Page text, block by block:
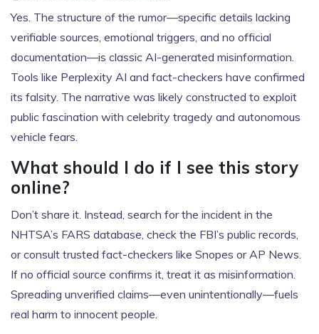
Yes. The structure of the rumor—specific details lacking
verifiable sources, emotional triggers, and no official
documentation—is classic AI-generated misinformation.
Tools like Perplexity AI and fact-checkers have confirmed
its falsity. The narrative was likely constructed to exploit
public fascination with celebrity tragedy and autonomous
vehicle fears.
What should I do if I see this story
online?
Don’t share it. Instead, search for the incident in the
NHTSA’s FARS database, check the FBI’s public records,
or consult trusted fact-checkers like Snopes or AP News.
If no official source confirms it, treat it as misinformation.
Spreading unverified claims—even unintentionally—fuels
real harm to innocent people.